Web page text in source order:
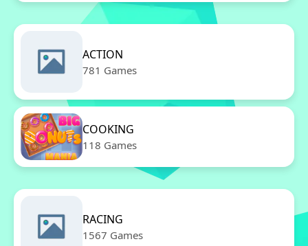
ACTION
781 Games
COOKING
118 Games
RACING
1567 Games